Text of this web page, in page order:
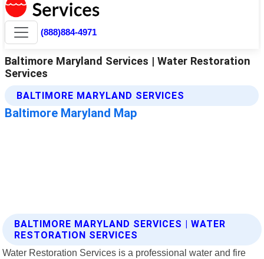
BALTIMORE MARYLAND SERVICES | WATER
RESTORATION SERVICES
Water Restoration Services is a professional water and fire